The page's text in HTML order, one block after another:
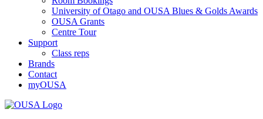
University of Otago and OUSA Blues & Golds Awards
OUSA Grants
Centre Tour
Support
Class reps
Brands
Contact
myOUSA